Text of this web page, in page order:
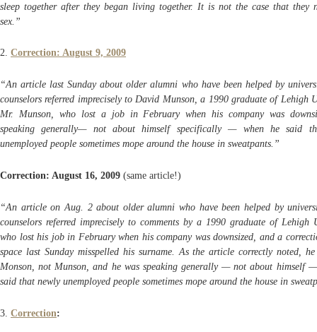
sleep together after they began living together. It is not the case that they
sex.”
2. Correction: August 9, 2009
“An article last Sunday about older alumni who have been helped by
counselors referred imprecisely to David Munson, a 1990 graduate of Lehigh
Mr. Munson, who lost a job in February when his company was
speaking generally— not about himself specifically — when he said
unemployed people sometimes mope around the house in sweatpants.”
Correction: August 16, 2009 (same article!)
“An article on Aug. 2 about older alumni who have been helped by
counselors referred imprecisely to comments by a 1990 graduate of Lehigh
who lost his job in February when his company was downsized, and a
space last Sunday misspelled his surname. As the article correctly noted,
Monson, not Munson, and he was speaking generally — not about himself
said that newly unemployed people sometimes mope around the house in
3. Correction: